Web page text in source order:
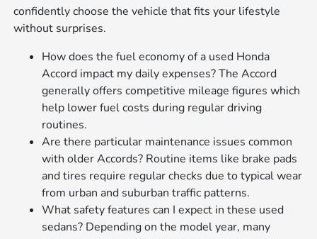
confidently choose the vehicle that fits your lifestyle
without surprises.
How does the fuel economy of a used Honda
Accord impact my daily expenses? The Accord
generally offers competitive mileage figures which
help lower fuel costs during regular driving
routines.
Are there particular maintenance issues common
with older Accords? Routine items like brake pads
and tires require regular checks due to typical wear
from urban and suburban traffic patterns.
What safety features can I expect in these used
sedans? Depending on the model year, many